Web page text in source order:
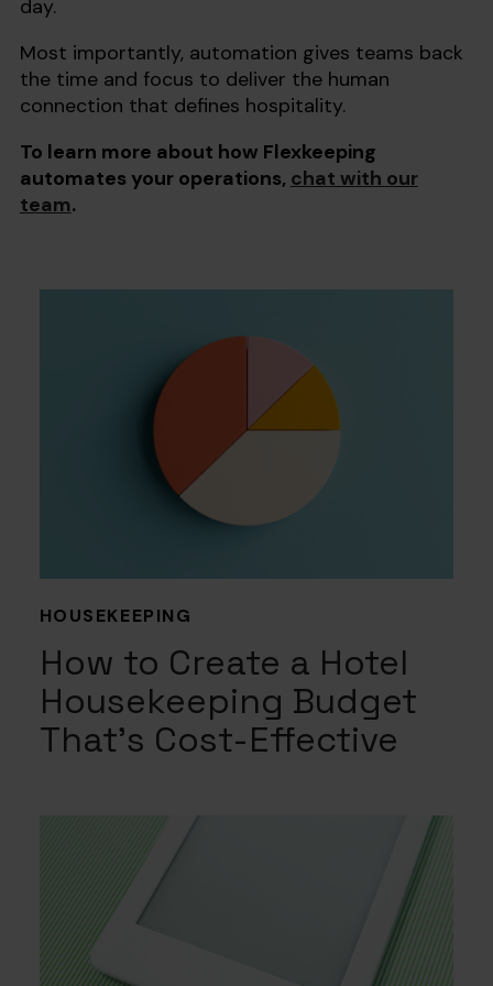
day.
Most importantly, automation gives teams back
the time and focus to deliver the human
connection that defines hospitality.
To learn more about how Flexkeeping
automates your operations, chat with our
team.
HOUSEKEEPING
How to Create a Hotel
Housekeeping Budget
That’s Cost-Effective